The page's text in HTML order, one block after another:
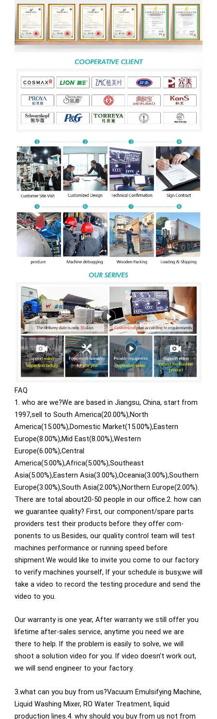
FAQ
1. who are we?We are based in Jiangsu, China, start from
1997,sell to South America(20.00%),North
America(15.00%),Domestic Market(15.00%),Eastern
Europe(8.00%),Mid East(8.00%),Western
Europe(6.00%),Central
America(5.00%),Africa(5.00%),Southeast
Asia(5.00%),Eastern Asia(3.00%),Oceania(3.00%),Southern
Europe(3.00%),South Asia(2.00%),Northern Europe(2.00%).
There are total about20-50 people in our office.2. how can
we guarantee quality? First, our component/spare parts
providers test their products before they offer com-
ponents to us.Besides, our quality control team will test
machines performance or running speed before
shipment.We would like to invite you come to our factory
to verify machines yourself, lf your schedule is busy,we will
take a video to record the testing procedure and send the
video to you.
Our warranty is one year, After warranty we still offer you
lifetime after-sales service, anytime you need we are
there to help. lf the problem is easily to solve, we will
shoot a solution video for you. lf video doesn’t work out,
we will send engineer to your factory.
3.what can you buy from us?Vacuum Emulsifying Machine,
Liquid Washing Mixer, RO Water Treatment, liquid
production lines.4. why should you buy from us not from